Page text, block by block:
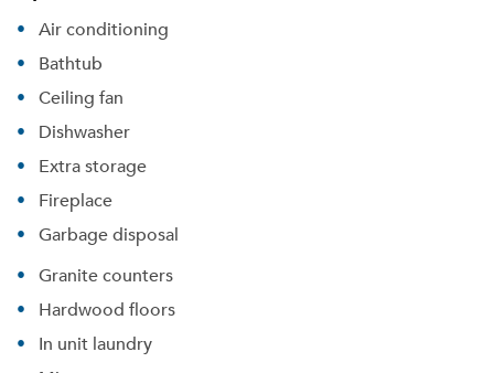
Air conditioning
Bathtub
Ceiling fan
Dishwasher
Extra storage
Fireplace
Garbage disposal
Granite counters
Hardwood floors
In unit laundry